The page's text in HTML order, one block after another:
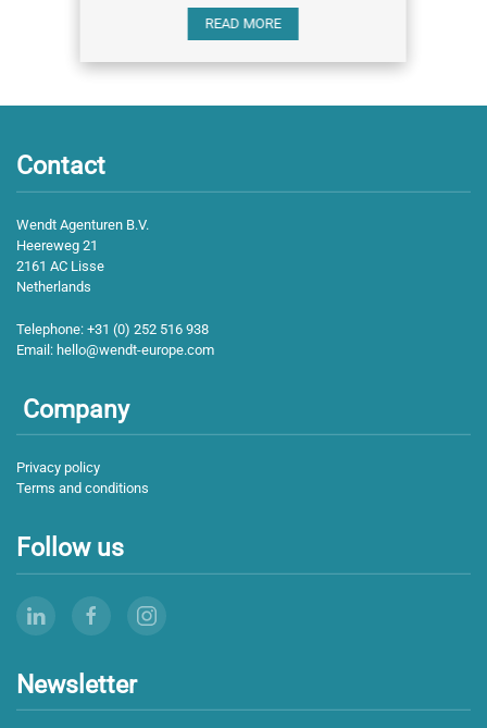
READ MORE
Contact
Wendt Agenturen B.V.
Heereweg 21
2161 AC Lisse
Netherlands
Telephone: +31 (0) 252 516 938
Email: hello@wendt-europe.com
Company
Privacy policy
Terms and conditions
Follow us
Newsletter